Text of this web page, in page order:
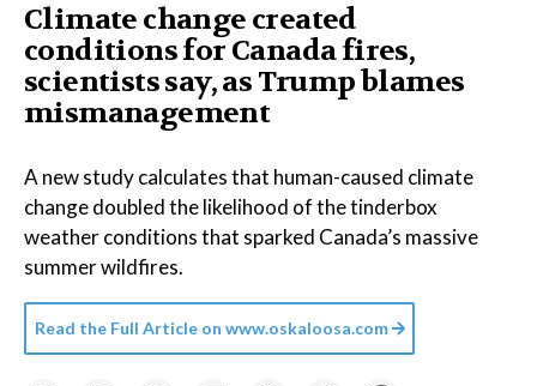
Climate change created
conditions for Canada fires,
scientists say, as Trump blames
mismanagement
A new study calculates that human-caused climate
change doubled the likelihood of the tinderbox
weather conditions that sparked Canada’s massive
summer wildfires.
Read the Full Article on www.oskaloosa.com